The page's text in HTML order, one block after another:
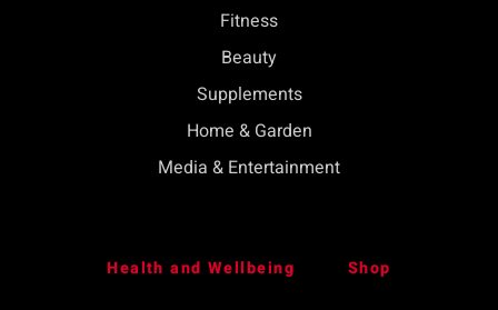
Fitness
Beauty
Supplements
Home & Garden
Media & Entertainment
Health and Wellbeing Shop